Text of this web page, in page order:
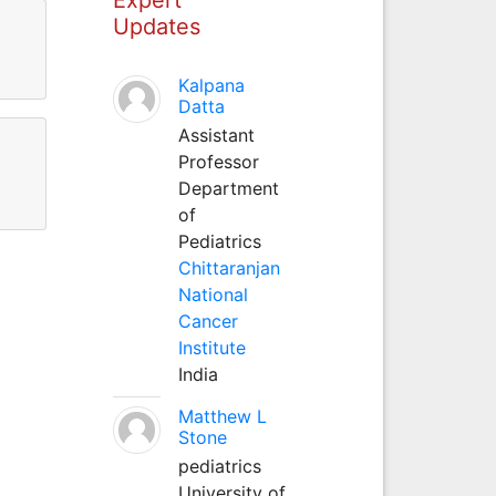
Updates
Kalpana
Datta
Assistant
Professor
Department
of
Pediatrics
Chittaranjan
National
Cancer
Institute
India
Matthew L
Stone
pediatrics